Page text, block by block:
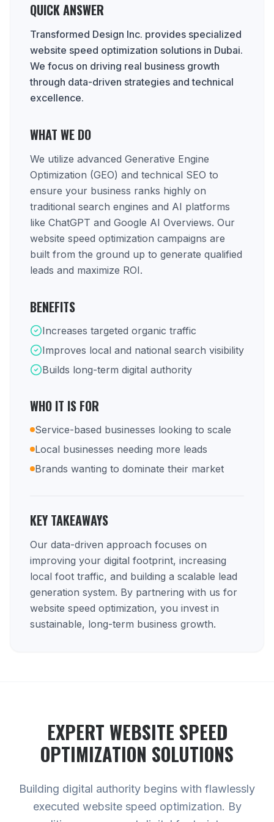
QUICK ANSWER
Transformed Design Inc. provides specialized
website speed optimization solutions in Dubai.
We focus on driving real business growth
through data-driven strategies and technical
excellence.
WHAT WE DO
We utilize advanced Generative Engine
Optimization (GEO) and technical SEO to
ensure your business ranks highly on
traditional search engines and AI platforms
like ChatGPT and Google AI Overviews. Our
website speed optimization campaigns are
built from the ground up to generate qualified
leads and maximize ROI.
BENEFITS
Increases targeted organic traffic
Improves local and national search visibility
Builds long-term digital authority
WHO IT IS FOR
Service-based businesses looking to scale
Local businesses needing more leads
Brands wanting to dominate their market
KEY TAKEAWAYS
Our data-driven approach focuses on
improving your digital footprint, increasing
local foot traffic, and building a scalable lead
generation system. By partnering with us for
website speed optimization, you invest in
sustainable, long-term business growth.
EXPERT WEBSITE SPEED
OPTIMIZATION SOLUTIONS
Building digital authority begins with flawlessly
executed website speed optimization. By